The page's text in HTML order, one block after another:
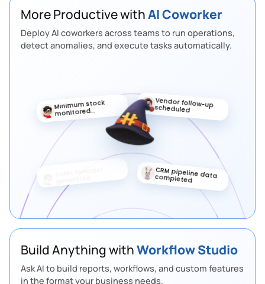
More Productive withAI Coworker
Deploy AI coworkers across teams to run operations,
detect anomalies, and execute tasks automatically.
Minimum stock
monitored
automatically
Vendor follow-up
scheduled
automatically
Priority lead
marked
Build Anything withWorkflow Studio
Ask AI to build reports, workflows, and custom features
in the format your business needs.
Approval Flow
Send PR to procurement manager
If approved> continue
4 Create Purchase Order
Step
Convert PR into PO